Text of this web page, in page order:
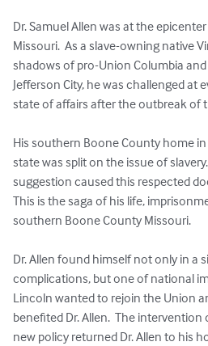
Dr. Samuel Allen was at the
Missouri.  As a slave-owning native
shadows of pro-Union Columbia
Jefferson City, he was challenged at
state of affairs after the outbreak of
His southern Boone County home
state was split on the issue of
suggestion caused this respected
This is the saga of his life,
southern Boone County Missouri.
Dr. Allen found himself not only in a
complications, but one of national
Lincoln wanted to rejoin the Union
benefited Dr. Allen.  The
new policy returned Dr. Allen to his